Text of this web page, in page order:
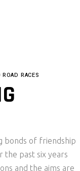
RACES
bonds of friendship
the past six years
and the aims are